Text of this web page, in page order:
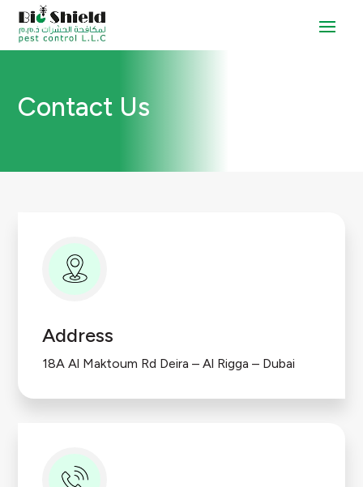
Contact Us
Address
18A Al Maktoum Rd Deira – Al Rigga – Dubai